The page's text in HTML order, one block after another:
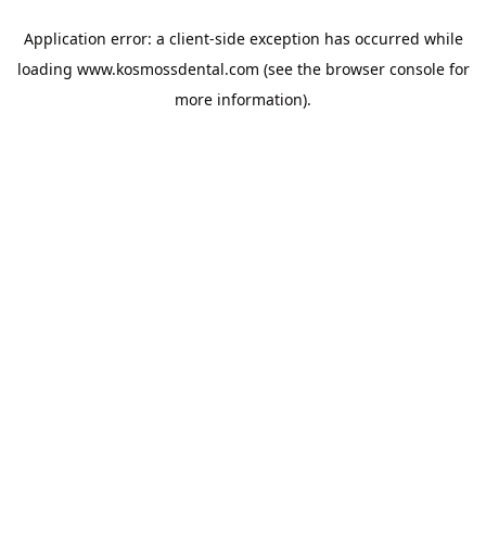
Application error: a client-side exception has occurred while
loading www.kosmossdental.com (see the browser consolefor
more information).